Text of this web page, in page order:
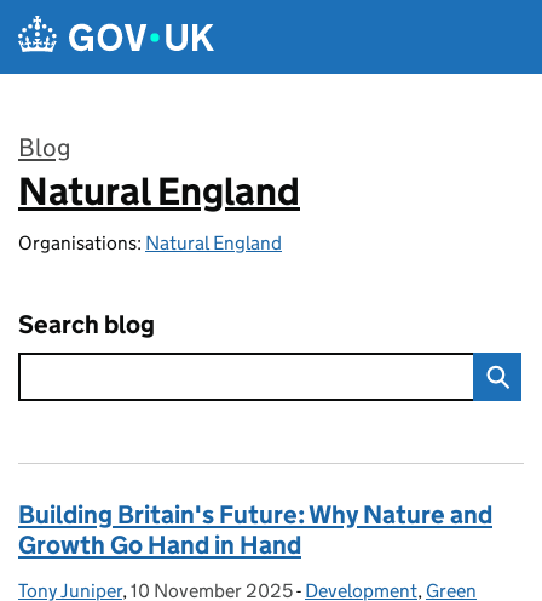
Skip to main content
Blog
:
Natural England
Organisations: Natural England
Search blog
Building Britain's Future: Why Nature and
Growth Go Hand in Hand
Posted by:
Tony Juniper, Posted on:
10 November 2025- Categories:
Development, Green